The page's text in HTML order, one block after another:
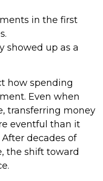
in the first
showed up as a
how spending
Even when
transferring money
eventful than it
decades of
the shift toward